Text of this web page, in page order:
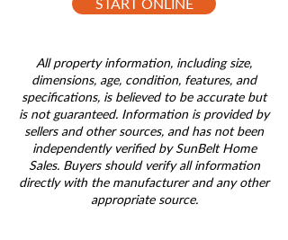
All property information, including size,
dimensions, age, condition, features, and
specifications, is believed to be accurate but
is not guaranteed. Information is provided by
sellers and other sources, and has not been
independently verified by SunBelt Home
Sales. Buyers should verify all information
directly with the manufacturer and any other
appropriate source.